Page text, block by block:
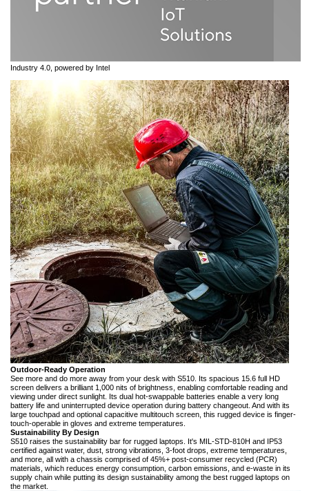
Industry 4.0, powered by Intel
Outdoor-Ready Operation
See more and do more away from your desk with S510. Its spacious 15.6 full HD
screen delivers a brilliant 1,000 nits of brightness, enabling comfortable reading and
viewing under direct sunlight. Its dual hot-swappable batteries enable a very long
battery life and uninterrupted device operation during battery changeout. And with its
large touchpad and optional capacitive multitouch screen, this rugged device is finger-
touch-operable in gloves and extreme temperatures.
Sustainability By Design
S510 raises the sustainability bar for rugged laptops. It's MIL-STD-810H and IP53
certified against water, dust, strong vibrations, 3-foot drops, extreme temperatures,
and more, all with a chassis comprised of 45%+ post-consumer recycled (PCR)
materials, which reduces energy consumption, carbon emissions, and e-waste in its
supply chain while putting its design sustainability among the best rugged laptops on
the market.